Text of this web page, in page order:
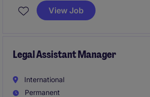
process engineering activities,
high-quality production in the Solar
manufacturing environment.
View Job
Legal Assistant Manager
International
Permanent